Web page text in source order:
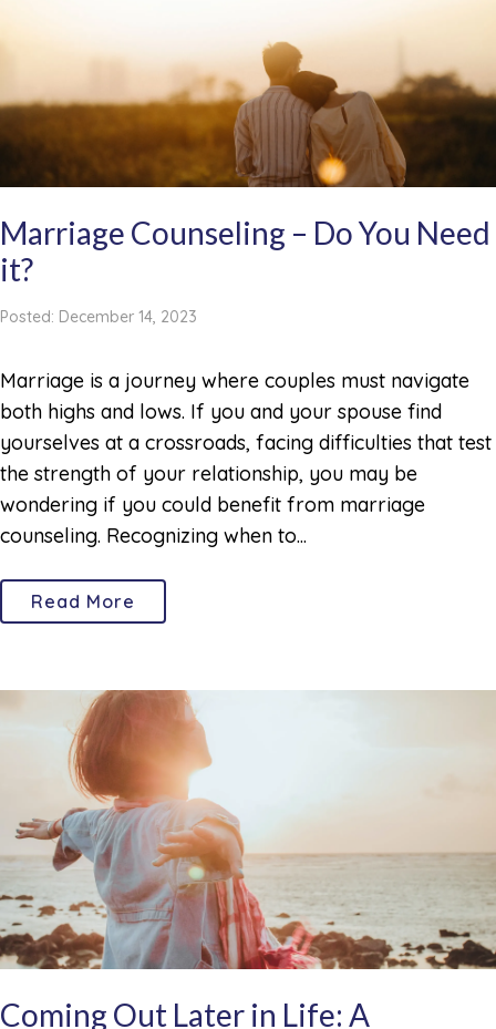
Marriage Counseling – Do You Need
it?
Posted: December 14, 2023
Marriage is a journey where couples must navigate
both highs and lows. If you and your spouse find
yourselves at a crossroads, facing difficulties that test
the strength of your relationship, you may be
wondering if you could benefit from marriage
counseling. Recognizing when to...
Read More
Coming Out Later in Life: A